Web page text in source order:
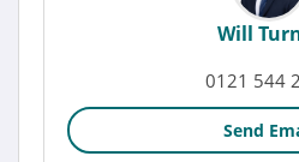
Will
0121 544
Send